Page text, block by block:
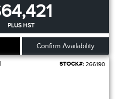
PLUS HST
Confirm Availability
STOCK#: 266190